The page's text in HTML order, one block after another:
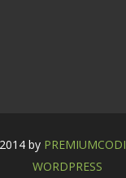
by
WORDPRESS